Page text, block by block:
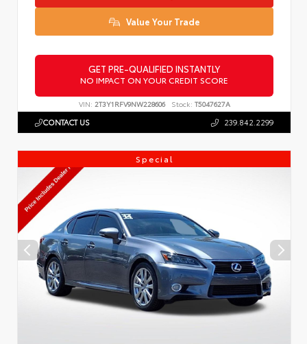
Value Your Trade
GET PRE-QUALIFIED INSTANTLY
NO IMPACT ON YOUR CREDIT SCORE
VIN: 2T3Y1RFV9NW228606 Stock: T5047627A
CONTACT US 239.842.2299
Special